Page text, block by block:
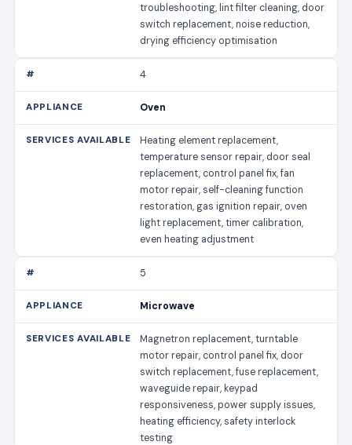
troubleshooting, lint filter cleaning, door
switch replacement, noise reduction,
drying efficiency optimisation
4
Oven
Heating element replacement,
temperature sensor repair, door seal
replacement, control panel fix, fan
motor repair, self-cleaning function
restoration, gas ignition repair, oven
light replacement, timer calibration,
even heating adjustment
5
Microwave
Magnetron replacement, turntable
motor repair, control panel fix, door
switch replacement, fuse replacement,
waveguide repair, keypad
responsiveness, power supply issues,
heating efficiency, safety interlock
testing